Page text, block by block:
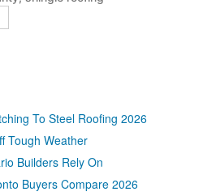
To Steel Roofing 2026
Tough Weather
Builders Rely On
Buyers Compare 2026